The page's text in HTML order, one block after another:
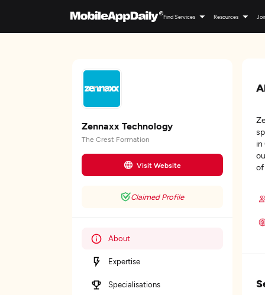
Find Services Resources
Zennaxx Technology
The Crest Formation
Visit Website
Claimed Profile
About
Expertise
Specialisations
in
of